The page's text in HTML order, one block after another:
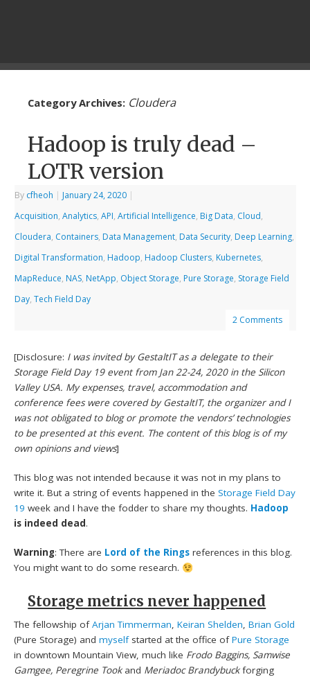
Category Archives: Cloudera
Hadoop is truly dead –
LOTR version
By cfheoh | January 24, 2020 |
Acquisition,Analytics,API,Artificial Intelligence, Big Data, Cloud,
Cloudera, Containers, Data Management, Data Security, Deep Learning,
Digital Transformation, Hadoop, Hadoop Clusters, Kubernetes,
MapReduce, NAS, NetApp, Object Storage, Pure Storage, Storage Field
Day,Tech Field Day
2 Comments
[Disclosure: I was invited by GestaltIT as a delegate to their
Storage Field Day 19 event from Jan 22-24, 2020 in the Silicon
Valley USA. My expenses, travel, accommodation and
conference fees were covered by GestaltIT, the organizer and I
was not obligated to blog or promote the vendors’ technologies
to be presented at this event. The content of this blog is of my
own opinions and views]
This blog was not intended because it was not in my plans to
write it. But a string of events happened in theStorage Field Day
19 week and I have the fodder to share my thoughts. Hadoop
is indeed dead.
Warning: There are Lord of the Rings references in this blog.
You might want to do some research.
Storage metrics never happened
The fellowship ofArjan Timmerman ,Keiran Shelden ,Brian Gold
(Pure Storage) andmyselfstarted at the office ofPure Storage
in downtown Mountain View, much like Frodo Baggins, Samwise
Gamgee, Peregrine Tookand Meriadoc Brandybuckforging